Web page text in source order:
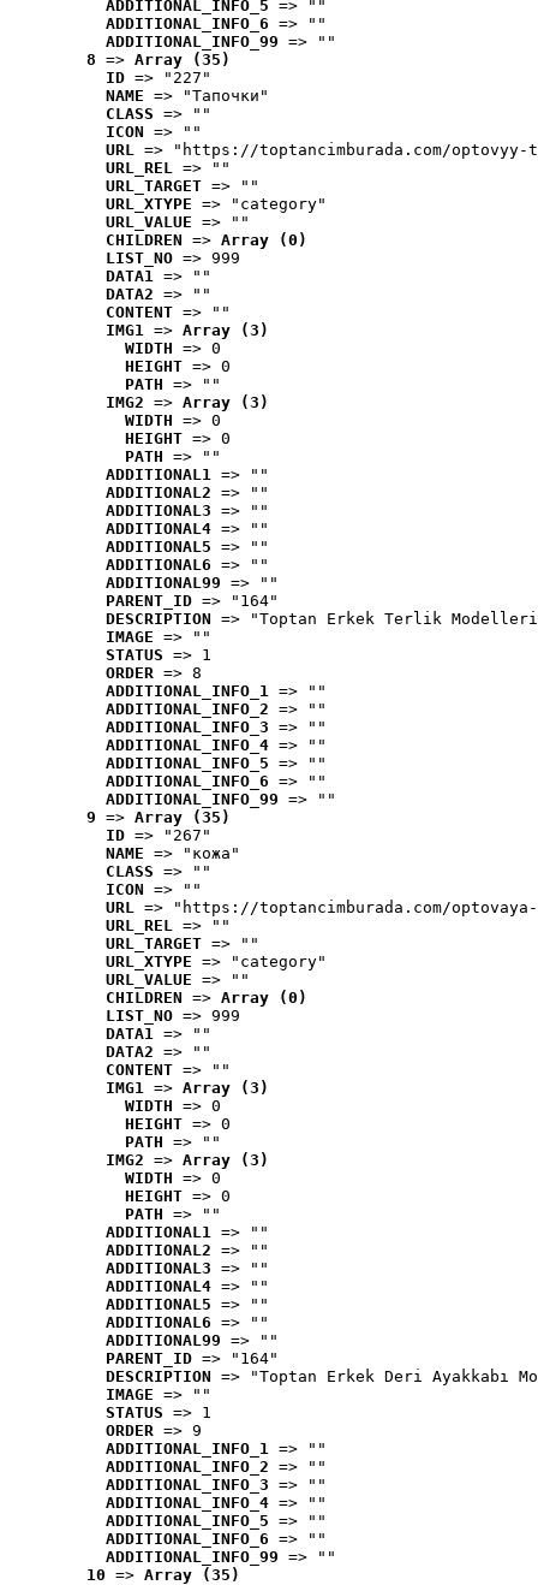
ADDITIONAL_INFO_5 => ""
ADDITIONAL_INFO_6 => ""
ADDITIONAL_INFO_99 => ""
8 => Array (35)
ID => "227"
NAME => "Tапочки"
CLASS => ""
ICON => ""
URL => "https://toptancimburada.com/
URL_REL => ""
URL_TARGET => ""
URL_XTYPE => "category"
URL_VALUE => ""
CHILDREN => Array (0)
LIST_NO => 999
DATA1 => ""
DATA2 => ""
CONTENT => ""
IMG1 => Array (3)
WIDTH => 0
HEIGHT => 0
PATH => ""
IMG2 => Array (3)
WIDTH => 0
HEIGHT => 0
PATH => ""
ADDITIONAL1 => ""
ADDITIONAL2 => ""
ADDITIONAL3 => ""
ADDITIONAL4 => ""
ADDITIONAL5 => ""
ADDITIONAL6 => ""
ADDITIONAL99 => ""
PARENT_ID => "164"
DESCRIPTION => "Toptan Erkek Terlik
IMAGE => ""
STATUS => 1
ORDER => 8
ADDITIONAL_INFO_1 => ""
ADDITIONAL_INFO_2 => ""
ADDITIONAL_INFO_3 => ""
ADDITIONAL_INFO_4 => ""
ADDITIONAL_INFO_5 => ""
ADDITIONAL_INFO_6 => ""
ADDITIONAL_INFO_99 => ""
9 => Array (35)
ID => "267"
NAME => "кожа"
CLASS => ""
ICON => ""
URL => "https://toptancimburada.com/
URL_REL => ""
URL_TARGET => ""
URL_XTYPE => "category"
URL_VALUE => ""
CHILDREN => Array (0)
LIST_NO => 999
DATA1 => ""
DATA2 => ""
CONTENT => ""
IMG1 => Array (3)
WIDTH => 0
HEIGHT => 0
PATH => ""
IMG2 => Array (3)
WIDTH => 0
HEIGHT => 0
PATH => ""
ADDITIONAL1 => ""
ADDITIONAL2 => ""
ADDITIONAL3 => ""
ADDITIONAL4 => ""
ADDITIONAL5 => ""
ADDITIONAL6 => ""
ADDITIONAL99 => ""
PARENT_ID => "164"
DESCRIPTION => "Toptan Erkek Deri Ayakkabı
IMAGE => ""
STATUS => 1
ORDER => 9
ADDITIONAL_INFO_1 => ""
ADDITIONAL_INFO_2 => ""
ADDITIONAL_INFO_3 => ""
ADDITIONAL_INFO_4 => ""
ADDITIONAL_INFO_5 => ""
ADDITIONAL_INFO_6 => ""
ADDITIONAL_INFO_99 => ""
10 => Array (35)